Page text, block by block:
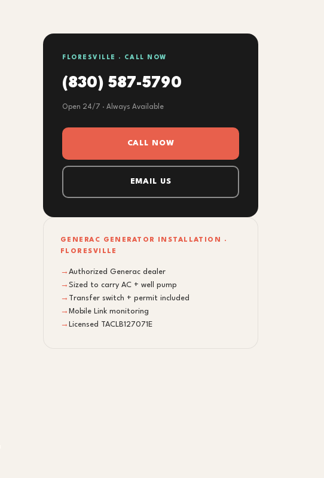
FLORESVILLE · CALL NOW
(830) 587-5790
Open 24/7 · Always Available
CALL NOW
EMAIL US
GENERAC GENERATOR INSTALLATION ·
FLORESVILLE
→ Authorized Generac dealer
→ Sized to carry AC + well pump
→ Transfer switch + permit included
→ Mobile Link monitoring
→ Licensed TACLB127071E